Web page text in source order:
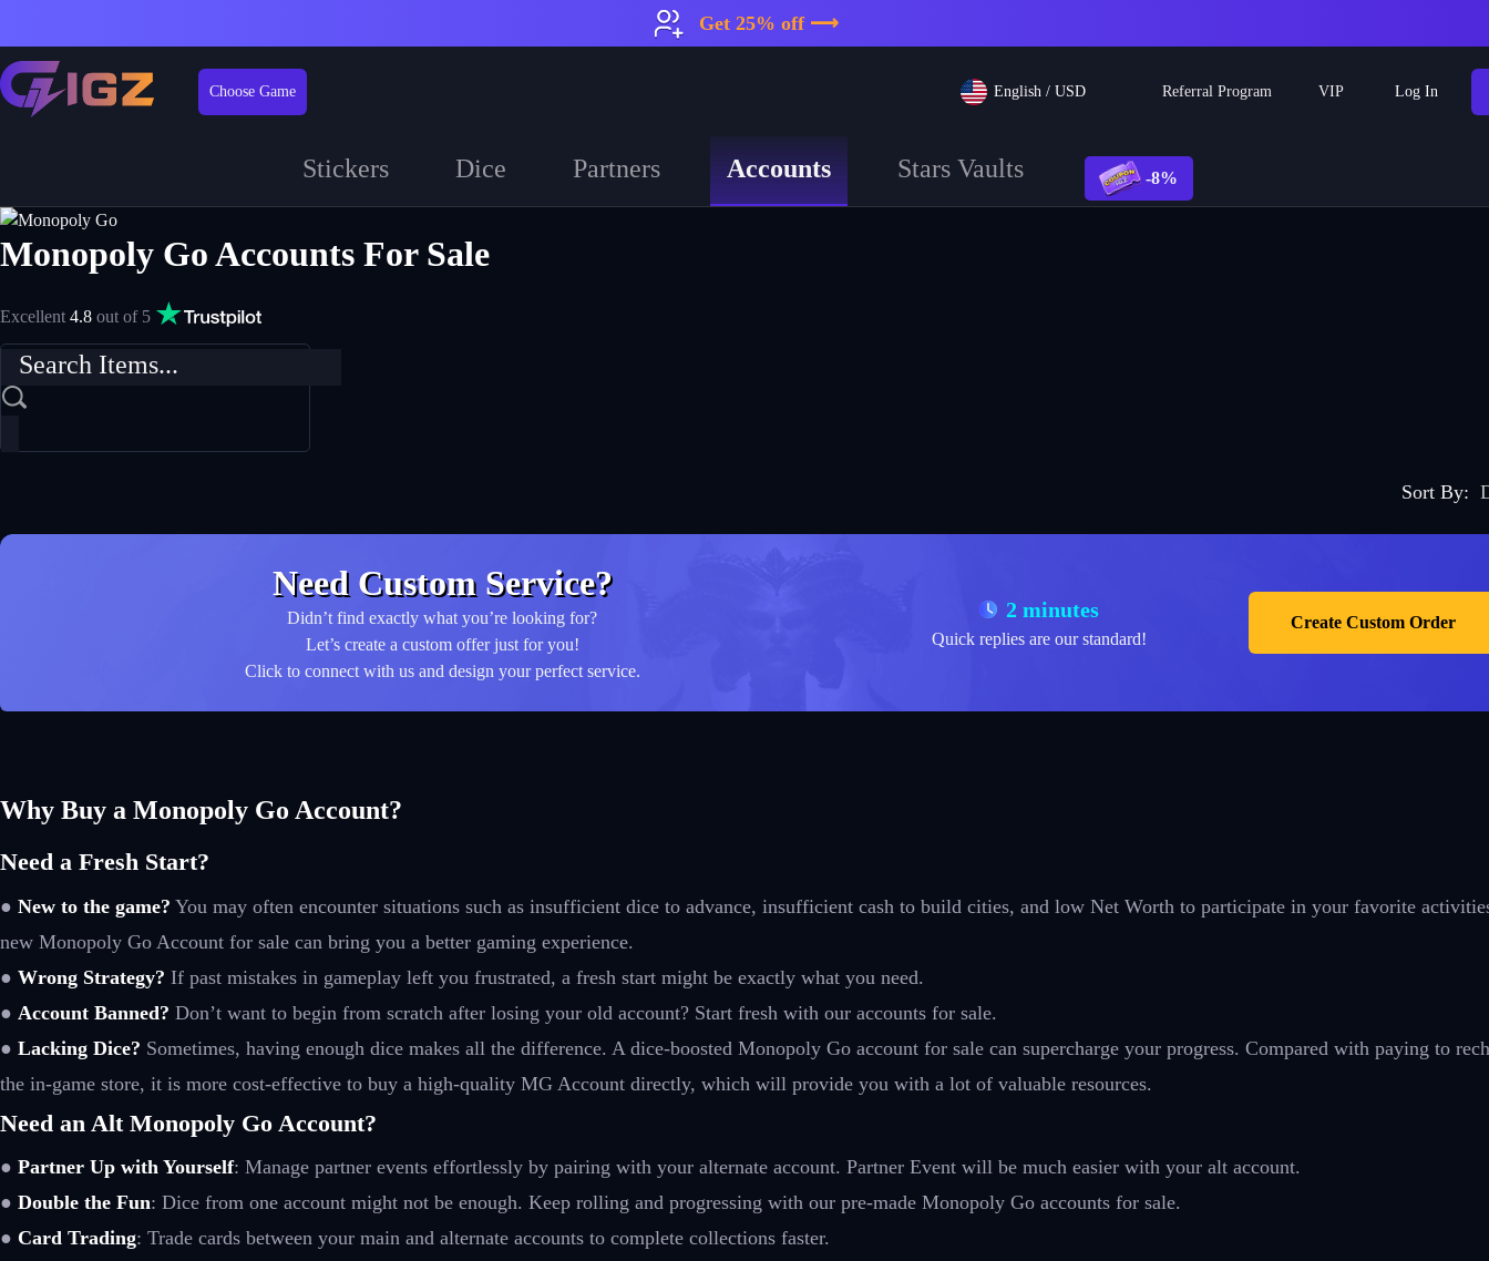
Get 25% off ⟶
Choose Game English/ USD Referral Program VIP Log In
Stickers Dice Partners Accounts Stars Vaults -8%
Monopoly Go Accounts For Sale
Excellent 4.8 out of 5
Sort By:
Need Custom Service?
Didn’t find exactly what you’re looking for?
Let’s create a custom offer just for you!
Click to connect with us and design your perfect service.
2 minutes
Quick replies are our standard!
Create Custom Order
Why Buy a Monopoly Go Account?
Need a Fresh Start?
● New to the game? You may often encounter situations such as insufficient dice to advance, insufficient cash to build cities, and low Net Worth to participate in your favorite
new Monopoly Go Account for sale can bring you a better gaming experience.
● Wrong Strategy? If past mistakes in gameplay left you frustrated, a fresh start might be exactly what you need.
● Account Banned? Don’t want to begin from scratch after losing your old account? Start fresh with our accounts for sale.
● Lacking Dice? Sometimes, having enough dice makes all the difference. A dice-boosted Monopoly Go account for sale can supercharge your progress. Compared with paying to
the in-game store, it is more cost-effective to buy a high-quality MG Account directly, which will provide you with a lot of valuable resources.
Need an Alt Monopoly Go Account?
● Partner Up with Yourself: Manage partner events effortlessly by pairing with your alternate account. Partner Event will be much easier with your alt account.
● Double the Fun: Dice from one account might not be enough. Keep rolling and progressing with our pre-made Monopoly Go accounts for sale.
● Card Trading: Trade cards between your main and alternate accounts to complete collections faster.